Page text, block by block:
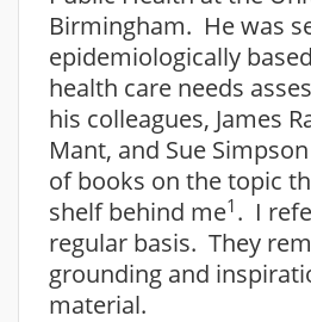
Birmingham. He was
epidemiologically
health care needs
his colleagues, James
Mant, and Sue
of books on the topic
shelf behind me1 . I
regular basis. They
grounding and
material.